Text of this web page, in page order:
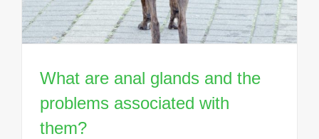
What are anal glands and the
problems associated with
them?